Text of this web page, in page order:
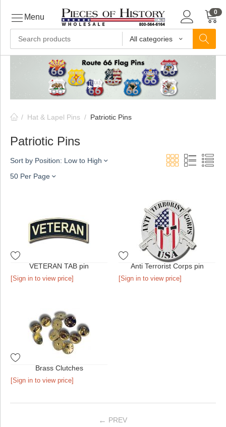
All categories
0
Menu
/ Hat & Lapel Pins / Patriotic Pins
Patriotic Pins
Sort by Position: Low to High
50 Per Page
VETERAN TAB pin
[Sign in to view price]
Anti Terrorist Corps pin
[Sign in to view price]
Brass Clutches
[Sign in to view price]
PREV